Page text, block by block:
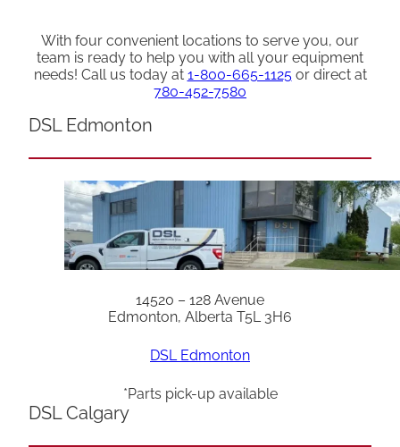
With four convenient locations to serve you, our
team is ready to help you with all your equipment
needs! Call us today at 1-800-665-1125or direct at
780-452-7580
DSL Edmonton
14520 – 128 Avenue
Edmonton, Alberta T5L 3H6
DSL Edmonton
*Parts pick-up available
DSL Calgary